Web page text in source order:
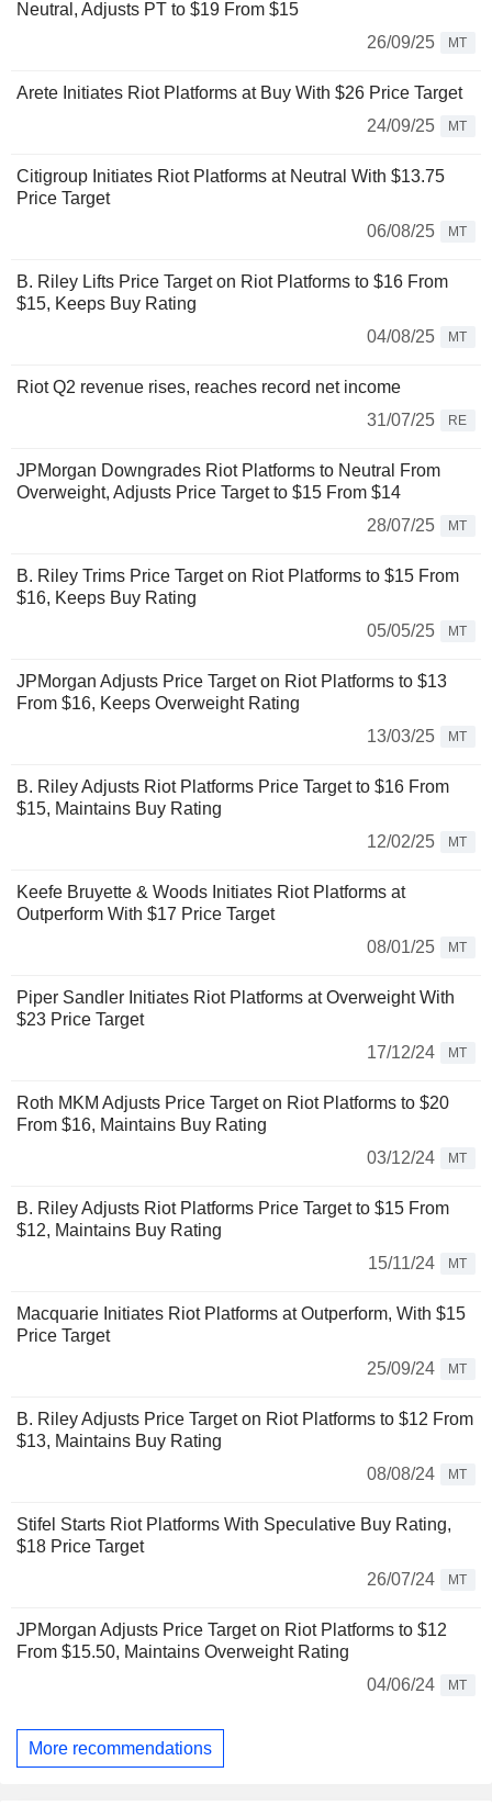
Neutral, Adjusts PT to $19 From $15
26/09/25
MT
Arete Initiates Riot Platforms at Buy With $26 Price Target
24/09/25
MT
Citigroup Initiates Riot Platforms at Neutral With $13.75
Price Target
06/08/25
MT
B. Riley Lifts Price Target on Riot Platforms to $16 From
$15, Keeps Buy Rating
04/08/25
MT
Riot Q2 revenue rises, reaches record net income
31/07/25
RE
JPMorgan Downgrades Riot Platforms to Neutral From
Overweight, Adjusts Price Target to $15 From $14
28/07/25
MT
B. Riley Trims Price Target on Riot Platforms to $15 From
$16, Keeps Buy Rating
05/05/25
MT
JPMorgan Adjusts Price Target on Riot Platforms to $13
From $16, Keeps Overweight Rating
13/03/25
MT
B. Riley Adjusts Riot Platforms Price Target to $16 From
$15, Maintains Buy Rating
12/02/25
MT
Keefe Bruyette & Woods Initiates Riot Platforms at
Outperform With $17 Price Target
08/01/25
MT
Piper Sandler Initiates Riot Platforms at Overweight With
$23 Price Target
17/12/24
MT
Roth MKM Adjusts Price Target on Riot Platforms to $20
From $16, Maintains Buy Rating
03/12/24
MT
B. Riley Adjusts Riot Platforms Price Target to $15 From
$12, Maintains Buy Rating
15/11/24
MT
Macquarie Initiates Riot Platforms at Outperform, With $15
Price Target
25/09/24
MT
B. Riley Adjusts Price Target on Riot Platforms to $12 From
$13, Maintains Buy Rating
08/08/24
MT
Stifel Starts Riot Platforms With Speculative Buy Rating,
$18 Price Target
26/07/24
MT
JPMorgan Adjusts Price Target on Riot Platforms to $12
From $15.50, Maintains Overweight Rating
04/06/24
MT
More recommendations